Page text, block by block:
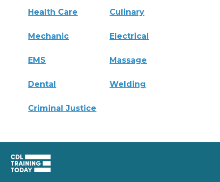
Health Care Culinary
Mechanic Electrical
EMS Massage
Dental Welding
Criminal Justice